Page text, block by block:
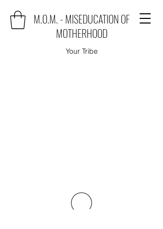
M.O.M. - MISEDUCATION OF
MOTHERHOOD
Your Tribe